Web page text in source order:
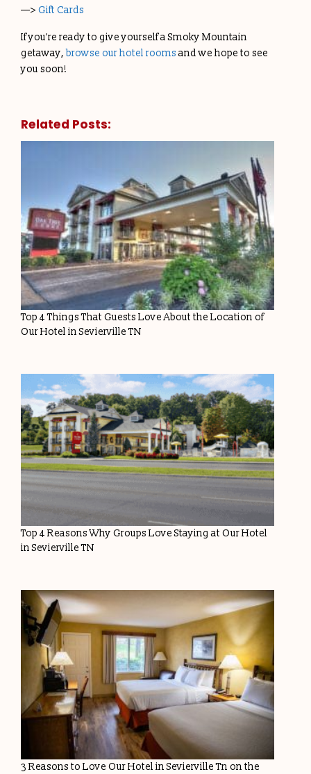
—> Gift Cards
If you’re ready to give yourself a Smoky Mountain
getaway,browse our hotel roomsand we hope to see
you soon!
Related Posts:
Top 4 Things That Guests Love About the Location of
Our Hotel in Sevierville TN
Top 4 Reasons Why Groups Love Staying at Our Hotel
in Sevierville TN
3 Reasons to Love Our Hotel in Sevierville Tn on the